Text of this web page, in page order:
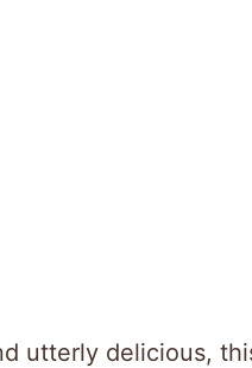
utterly delicious,